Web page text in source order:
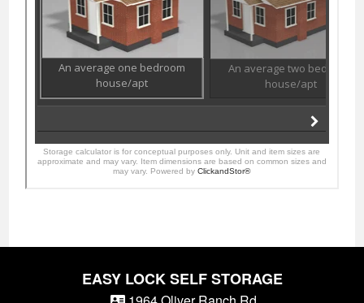
EASY LOCK SELF STORAGE